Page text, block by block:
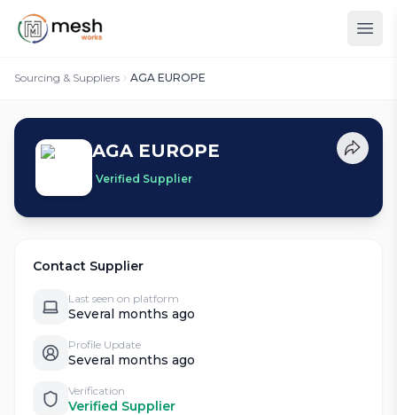
Sourcing & Suppliers AGA EUROPE
AGA EUROPE
Verified Supplier
Contact Supplier
Last seen on platform
Several months ago
Profile Update
Several months ago
Verification
Verified Supplier